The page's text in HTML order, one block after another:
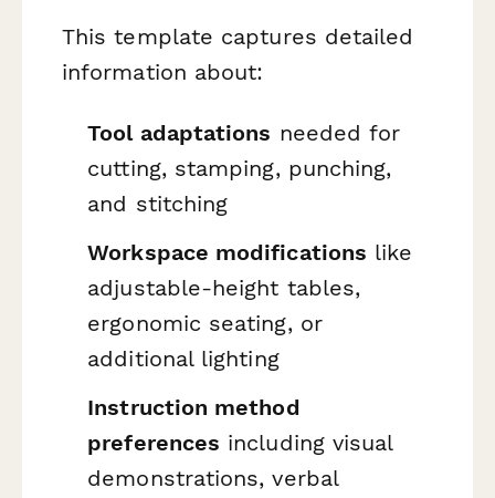
This template captures detailed
information about:
Tool adaptations needed for
cutting, stamping, punching,
and stitching
Workspace modifications like
adjustable-height tables,
ergonomic seating, or
additional lighting
Instruction method
preferences including visual
demonstrations, verbal